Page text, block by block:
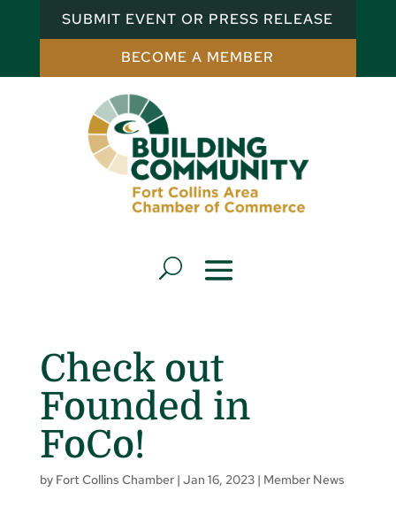
SUBMIT EVENT OR PRESS RELEASE
BECOME A MEMBER
Check out
Founded in
FoCo!
by Fort Collins Chamber| Jan 16, 2023| Member News